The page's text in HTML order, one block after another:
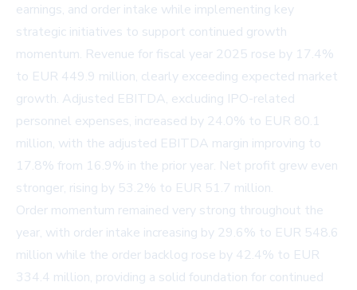
earnings, and order intake while implementing key
strategic initiatives to support continued growth
momentum. Revenue for fiscal year 2025 rose by 17.4%
to EUR 449.9 million, clearly exceeding expected market
growth. Adjusted EBITDA, excluding IPO-related
personnel expenses, increased by 24.0% to EUR 80.1
million, with the adjusted EBITDA margin improving to
17.8% from 16.9% in the prior year. Net profit grew even
stronger, rising by 53.2% to EUR 51.7 million.
Order momentum remained very strong throughout the
year, with order intake increasing by 29.6% to EUR 548.6
million while the order backlog rose by 42.4% to EUR
334.4 million, providing a solid foundation for continued